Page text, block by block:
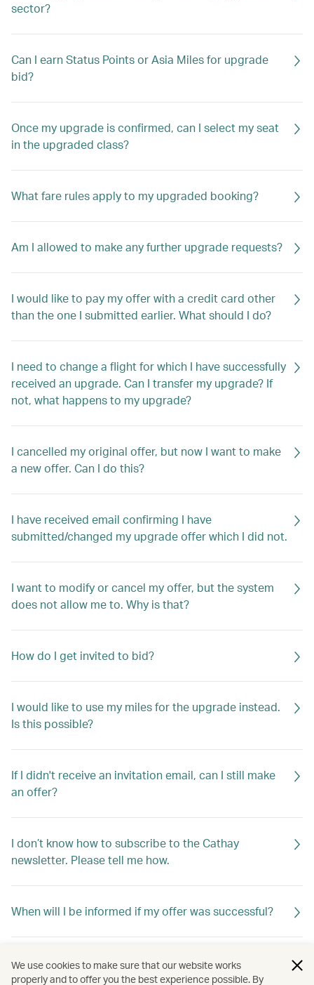
sector?
Can I earn Status Points or Asia Miles for upgrade
bid?
Once my upgrade is confirmed, can I select my seat
in the upgraded class?
What fare rules apply to my upgraded booking?
Am I allowed to make any further upgrade requests?
I would like to pay my offer with a credit card other
than the one I submitted earlier. What should I do?
I need to change a flight for which I have successfully
received an upgrade. Can I transfer my upgrade? If
not, what happens to my upgrade?
I cancelled my original offer, but now I want to make
a new offer. Can I do this?
I have received email confirming I have
submitted/changed my upgrade offer which I did not.
I want to modify or cancel my offer, but the system
does not allow me to. Why is that?
How do I get invited to bid?
I would like to use my miles for the upgrade instead.
Is this possible?
If I didn't receive an invitation email, can I still make
an offer?
I don’t know how to subscribe to the Cathay
newsletter. Please tell me how.
When will I be informed if my offer was successful?
If my offer is not successful, will I be told why?
We use cookies to make sure that our website works
properly and to offer you the best experience possible. By